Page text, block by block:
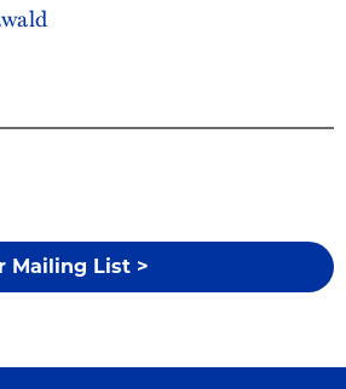
Mailing List >